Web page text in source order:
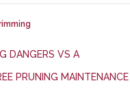
DANGERS VS A
PRUNING MAINTENANCE